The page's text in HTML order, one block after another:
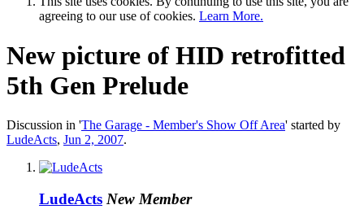
agreeing to our use of cookies. Learn More.
New picture of HID retrofitted
5th Gen Prelude
Discussion in 'The Garage - Member's Show Off Area' started by
LudeActs, Jun 2, 2007.
LudeActs New Member